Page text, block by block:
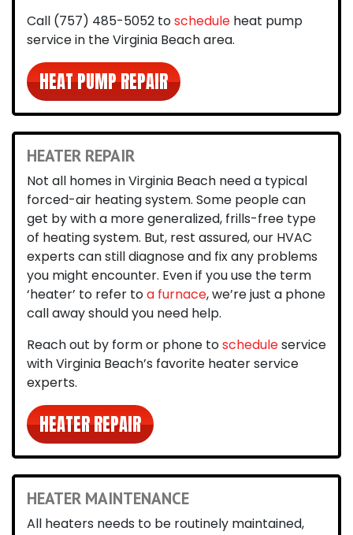
Call (757) 485-5052 toschedule heat pump
service in the Virginia Beach area.
HEAT PUMP REPAIR
HEATER REPAIR
Not all homes in Virginia Beach need a typical
forced-air heating system. Some people can
get by with a more generalized, frills-free type
of heating system. But, rest assured, our HVAC
experts can still diagnose and fix any problems
you might encounter. Even if you use the term
‘heater’ to refer toa furnace, we’re just a phone
call away should you need help.
Reach out by form or phone toscheduleservice
withVirginia Beach’s favorite heater service
experts.
HEATER REPAIR
HEATER MAINTENANCE
All heaters needs to be routinely maintained,